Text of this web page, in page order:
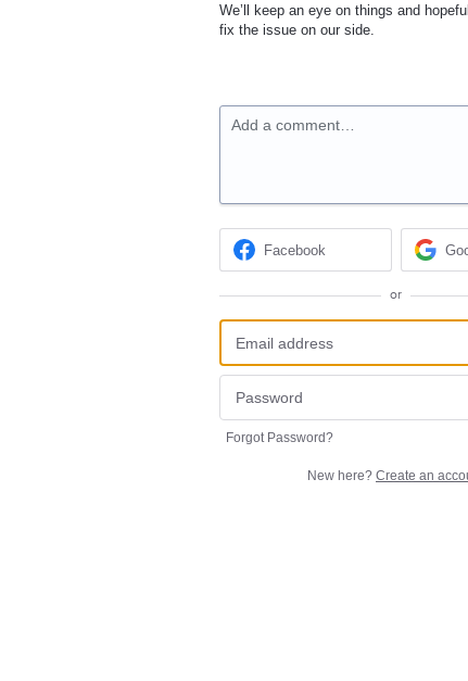
We’ll keep an eye on things and
fix the issue on our side.
Add a comment…
Facebook
or
Forgot Password?
New here? Create an